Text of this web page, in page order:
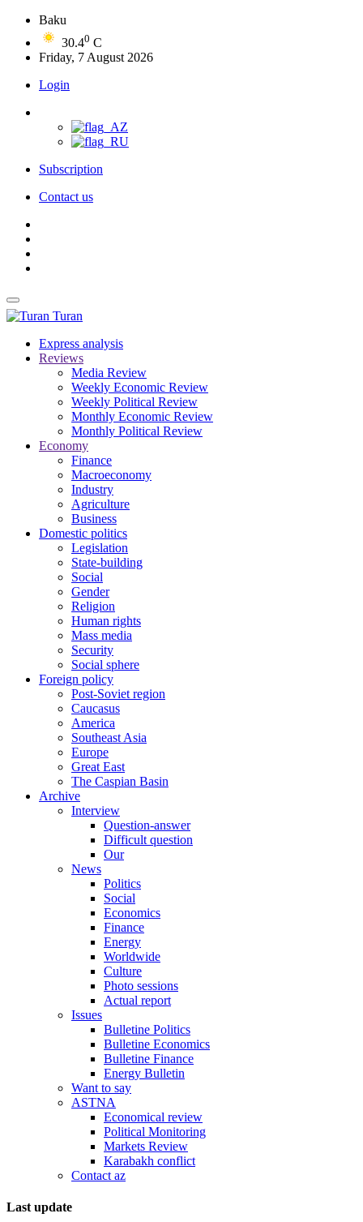
Baku
30.40 C
Friday, 7 August 2026
Login
Subscription
Contact us
Turan
Express analysis
Reviews
Media Review
Weekly Economic Review
Weekly Political Review
Monthly Economic Review
Monthly Political Review
Economy
Finance
Macroeconomy
Industry
Agriculture
Business
Domestic politics
Legislation
State-building
Social
Gender
Religion
Human rights
Mass media
Security
Social sphere
Foreign policy
Post-Soviet region
Caucasus
America
Southeast Asia
Europe
Great East
The Caspian Basin
Archive
Interview
Question-answer
Difficult question
Our
News
Politics
Social
Economics
Finance
Energy
Worldwide
Culture
Photo sessions
Actual report
Issues
Bulletine Politics
Bulletine Economics
Bulletine Finance
Energy Bulletin
Want to say
ASTNA
Economical review
Political Monitoring
Markets Review
Karabakh conflict
Contact az
Last update